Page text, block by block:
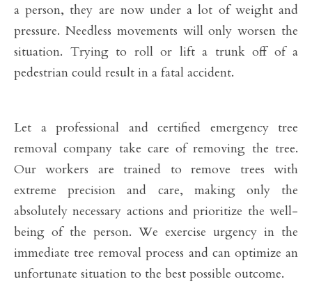
a person, they are now under a lot of weight and
pressure. Needless movements will only worsen the
situation. Trying to roll or lift a trunk off of a
pedestrian could result in a fatal accident.
Let a professional and certified emergency tree
removal company take care of removing the tree.
Our workers are trained to remove trees with
extreme precision and care, making only the
absolutely necessary actions and prioritize the well-
being of the person. We exercise urgency in the
immediate tree removal process and can optimize an
unfortunate situation to the best possible outcome.